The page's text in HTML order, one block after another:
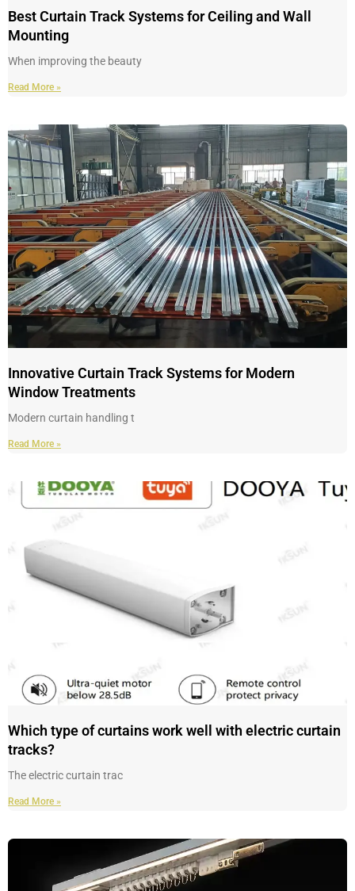
Best Curtain Track Systems for Ceiling and Wall
Mounting
When improving the beauty
Read More »
Innovative Curtain Track Systems for Modern
Window Treatments
Modern curtain handling t
Read More »
Which type of curtains work well with electric curtain
tracks?
The electric curtain trac
Read More »